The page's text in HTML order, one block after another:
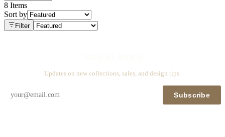
8 Items
Sort by
Filter
Updates on new collections, sales, and design tips.
Subscribe